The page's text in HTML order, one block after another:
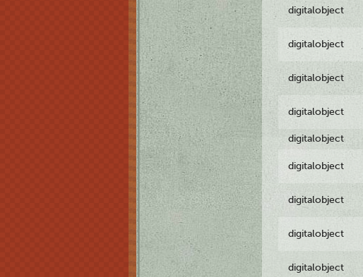
digitalobject
digitalobject
digitalobject
digitalobject
digitalobject
digitalobject
digitalobject
digitalobject
digitalobject